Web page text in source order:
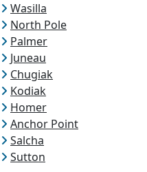
Wasilla
North Pole
Palmer
Juneau
Chugiak
Kodiak
Homer
Anchor Point
Salcha
Sutton